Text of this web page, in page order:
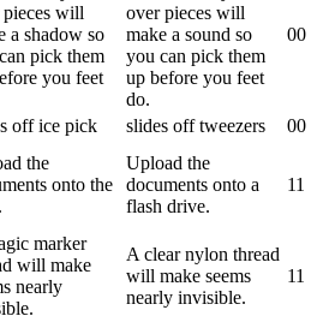
will
a shadow so
pick them
you feet
over pieces will
make a sound so
you can pick them
up before you feet
do.
00
off ice pick slides off tweezers 00
the
onto the
Upload the
documents onto a
flash drive.
11
marker
will make
nearly
A clear nylon thread
will make seems
nearly invisible.
11